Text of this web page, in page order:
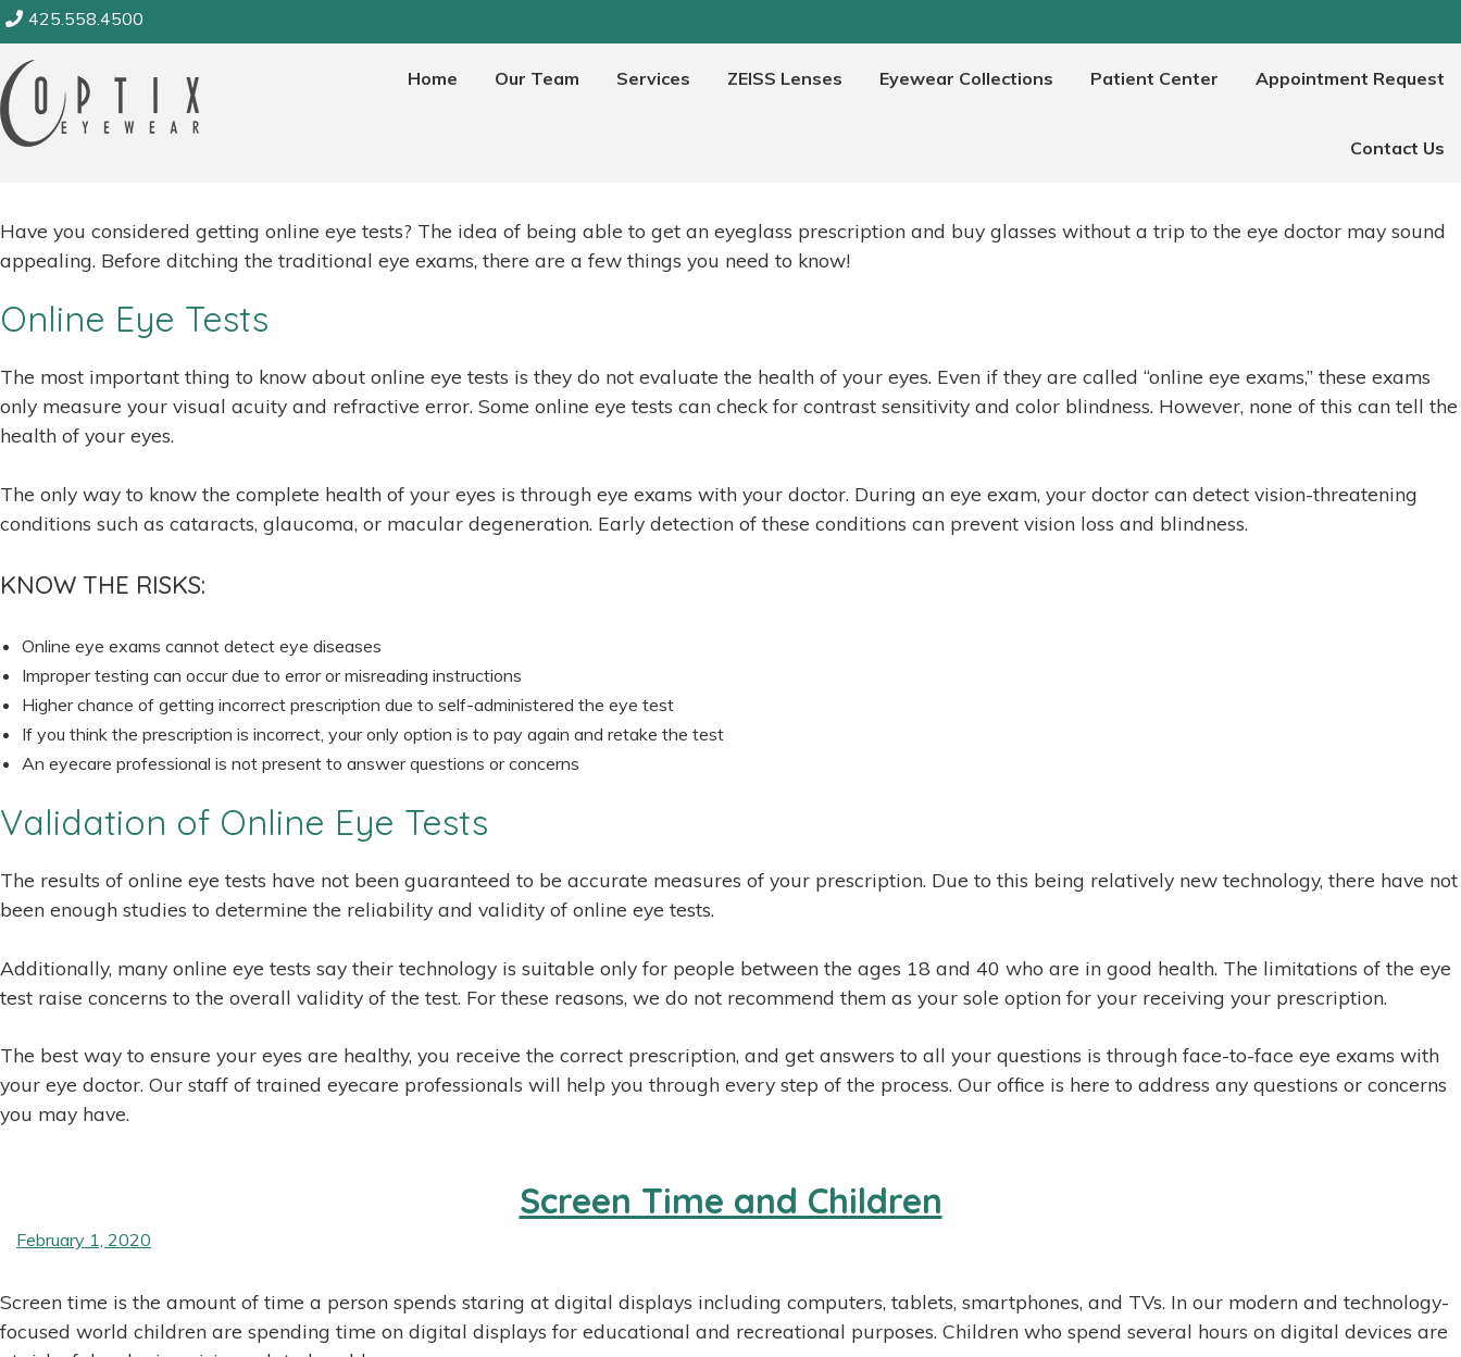
Skip
to
content
425.558.4500
Home Our Team Services ZEISS Lenses Eyewear Collections Patient Center Appointment Request
Contact Us
Category:Eye Resources
Have you considered getting online eye tests? The idea of being able to get an eyeglass prescription and buy glasses without a trip to the eye doctor may sound
appealing. Before ditching the traditional eye exams, there are a few things you need to know!
Online Eye Tests
The most important thing to know about online eye tests is they do not evaluate the health of your eyes. Even if they are called “online eye exams,” these exams
only measure your visual acuity and refractive error. Some online eye tests can check for contrast sensitivity and color blindness. However, none of this can tell the
health of your eyes.
The only way to know the complete health of your eyes is through eye exams with your doctor. During an eye exam, your doctor can detect vision-threatening
conditions such as cataracts, glaucoma, or macular degeneration. Early detection of these conditions can prevent vision loss and blindness.
KNOW THE RISKS:
Online eye exams cannot detect eye diseases
Improper testing can occur due to error or misreading instructions
Higher chance of getting incorrect prescription due to self-administered the eye test
If you think the prescription is incorrect, your only option is to pay again and retake the test
An eyecare professional is not present to answer questions or concerns
Validation of Online Eye Tests
The results of online eye tests have not been guaranteed to be accurate measures of your prescription. Due to this being relatively new technology, there have not
been enough studies to determine the reliability and validity of online eye tests.
Additionally, many online eye tests say their technology is suitable only for people between the ages 18 and 40 who are in good health. The limitations of the eye
test raise concerns to the overall validity of the test. For these reasons, we do not recommend them as your sole option for your receiving your prescription.
The best way to ensure your eyes are healthy, you receive the correct prescription, and get answers to all your questions is through face-to-face eye exams with
your eye doctor. Our staff of trained eyecare professionals will help you through every step of the process. Our office is here to address any questions or concerns
you may have.
Screen Time and Children
February 1, 2020
Screen time is the amount of time a person spends staring at digital displays including computers, tablets, smartphones, and TVs. In our modern and technology-
focused world children are spending time on digital displays for educational and recreational purposes. Children who spend several hours on digital devices are